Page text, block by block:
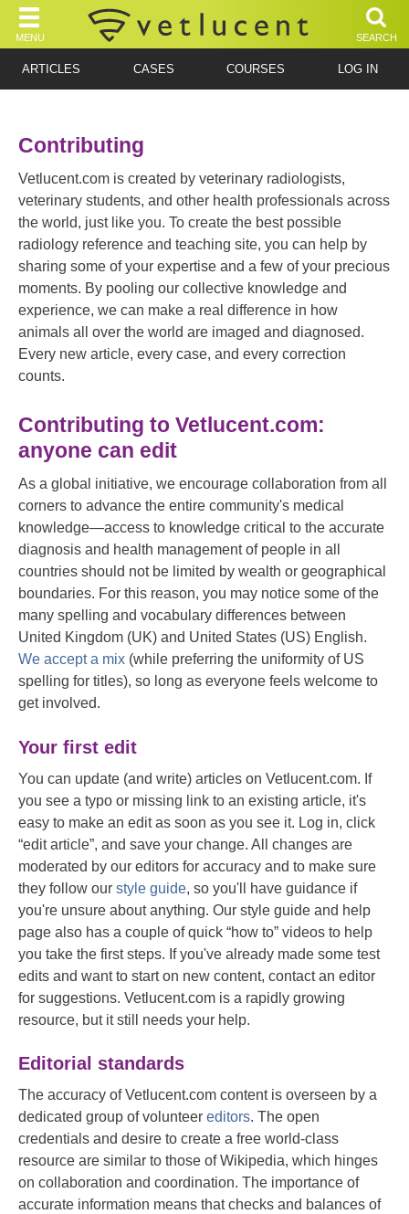
MENU SEARCH
ARTICLES CASES COURSES LOG IN
Contributing
Vetlucent.com is created by veterinary radiologists,
veterinary students, and other health professionals across
the world, just like you. To create the best possible
radiology reference and teaching site, you can help by
sharing some of your expertise and a few of your precious
moments. By pooling our collective knowledge and
experience, we can make a real difference in how
animals all over the world are imaged and diagnosed.
Every new article, every case, and every correction
counts.
Contributing to Vetlucent.com:
anyone can edit
As a global initiative, we encourage collaboration from all
corners to advance the entire community's medical
knowledge—access to knowledge critical to the accurate
diagnosis and health management of people in all
countries should not be limited by wealth or geographical
boundaries. For this reason, you may notice some of the
many spelling and vocabulary differences between
United Kingdom (UK) and United States (US) English.
We accept a mix (while preferring the uniformity of US
spelling for titles), so long as everyone feels welcome to
get involved.
Your first edit
You can update (and write) articles on Vetlucent.com. If
you see a typo or missing link to an existing article, it's
easy to make an edit as soon as you see it. Log in, click
“edit article”, and save your change. All changes are
moderated by our editors for accuracy and to make sure
they follow our style guide, so you'll have guidance if
you're unsure about anything. Our style guide and help
page also has a couple of quick “how to” videos to help
you take the first steps. If you've already made some test
edits and want to start on new content, contact an editor
for suggestions. Vetlucent.com is a rapidly growing
resource, but it still needs your help.
Editorial standards
The accuracy of Vetlucent.com content is overseen by a
dedicated group of volunteer editors. The open
credentials and desire to create a free world-class
resource are similar to those of Wikipedia, which hinges
on collaboration and coordination. The importance of
accurate information means that checks and balances of